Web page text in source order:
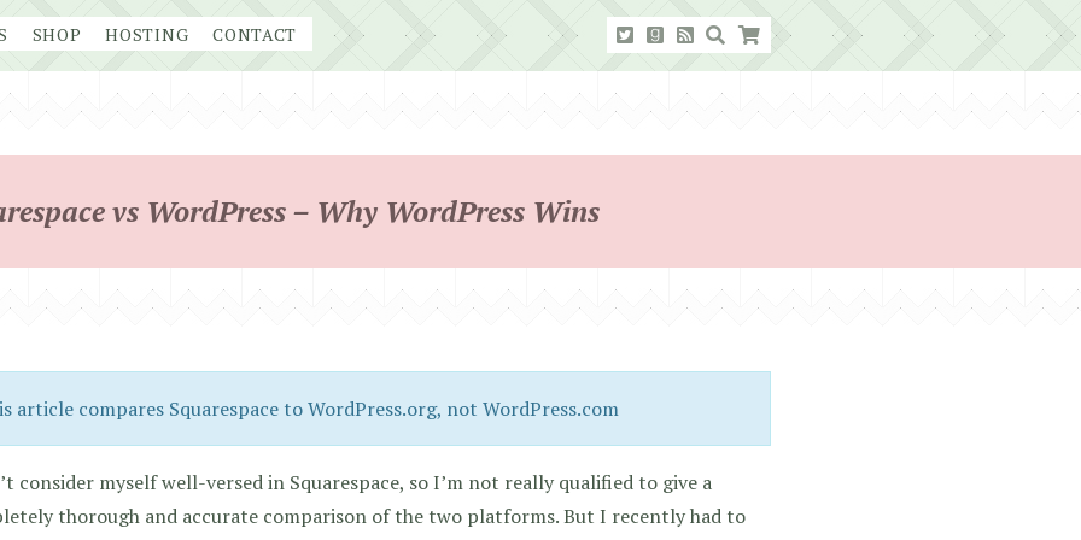
SHOP HOSTING CONTACT
vs WordPress – Why WordPress Wins
article compares Squarespace to WordPress.org, not WordPress.com
consider myself well-versed in Squarespace, so I’m not really qualified to give a
thorough and accurate comparison of the two platforms. But I recently had to